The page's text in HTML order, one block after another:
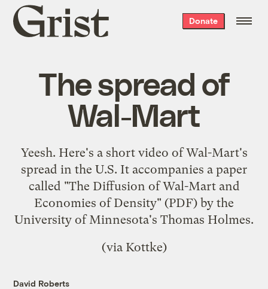
Grist
home
Donate
The spread of
Wal-Mart
Yeesh. Here's a short video of Wal-Mart's
spread in the U.S. It accompanies a paper
called "The Diffusion of Wal-Mart and
Economies of Density" (PDF) by the
University of Minnesota's Thomas Holmes.
(via Kottke)
David Roberts